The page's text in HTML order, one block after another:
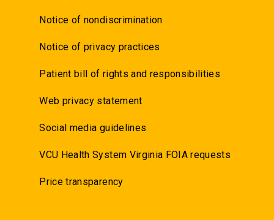
Notice of nondiscrimination
Notice of privacy practices
Patient bill of rights and responsibilities
Web privacy statement
Social media guidelines
VCU Health System Virginia FOIA requests
Price transparency